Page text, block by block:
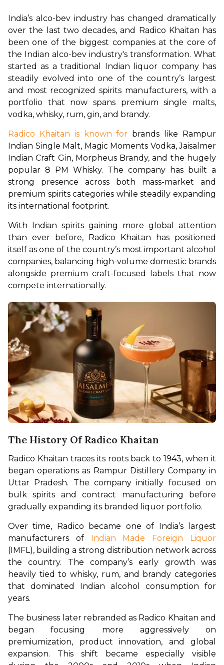
India’s alco-bev industry has changed dramatically
over the last two decades, and Radico Khaitan has
been one of the biggest companies at the core of
the Indian alco-bev industry's transformation. What
started as a traditional Indian liquor company has
steadily evolved into one of the country’s largest
and most recognized spirits manufacturers, with a
portfolio that now spans premium single malts,
vodka, whisky, rum, gin, and brandy.
Radico Khaitan is known for brands like Rampur
Indian Single Malt, Magic Moments Vodka, Jaisalmer
Indian Craft Gin, Morpheus Brandy, and the hugely
popular 8 PM Whisky. The company has built a
strong presence across both mass-market and
premium spirits categories while steadily expanding
its international footprint.
With Indian spirits gaining more global attention
than ever before, Radico Khaitan has positioned
itself as one of the country’s most important alcohol
companies, balancing high-volume domestic brands
alongside premium craft-focused labels that now
compete internationally.
The History Of Radico Khaitan
Radico Khaitan traces its roots back to 1943, when it
began operations as Rampur Distillery Company in
Uttar Pradesh. The company initially focused on
bulk spirits and contract manufacturing before
gradually expanding its branded liquor portfolio.
Over time, Radico became one of India’s largest
manufacturers of
Indian Made Foreign Liquor
(IMFL), building a strong distribution network across
the country. The company’s early growth was
heavily tied to whisky, rum, and brandy categories
that dominated Indian alcohol consumption for
years.
The business later rebranded as Radico Khaitan and
began focusing more aggressively on
premiumization, product innovation, and global
expansion. This shift became especially visible